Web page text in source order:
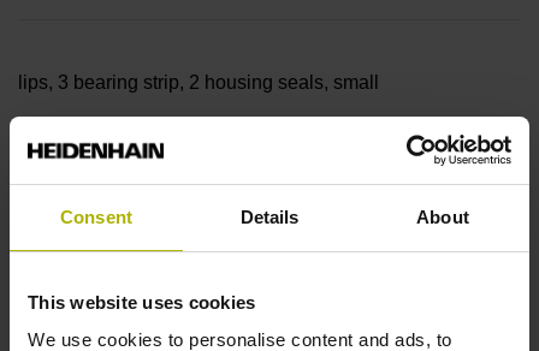
Consent Details About
This website uses cookies
We use cookies to personalise content and ads, to
lips, 3 bearing strip, 2 housing seals, small
parts